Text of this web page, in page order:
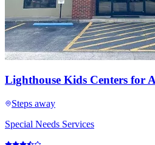
Lighthouse Kids Centers for
Steps away
Special Needs Services